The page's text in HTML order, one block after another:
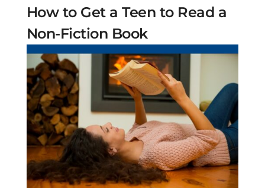
How to Get a Teen to Read a
Non-Fiction Book